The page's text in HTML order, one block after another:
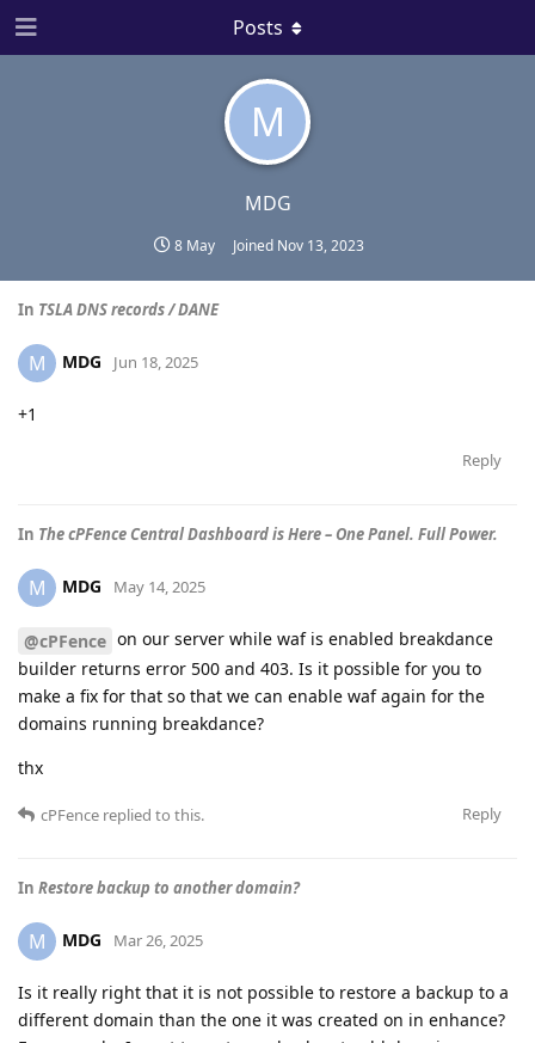
M
MDG
8 May Joined Nov 13, 2023
Posts
In TSLA DNS records / DANE
M MDG Jun 18, 2025
+1
Reply
In The cPFence Central Dashboard is Here – One Panel. Full Power.
M MDG May 14, 2025
@cPFence on our server while waf is enabled breakdance
builder returns error 500 and 403. Is it possible for you to
make a fix for that so that we can enable waf again for the
domains running breakdance?
thx
Reply
cPFence replied to this.
In Restore backup to another domain?
M MDG Mar 26, 2025
Is it really right that it is not possible to restore a backup to a
different domain than the one it was created on in enhance?